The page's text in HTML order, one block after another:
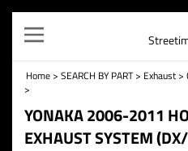
Toggle
navigation
Home > SEARCH BY PART > Exhaust >
>
YONAKA 2006-2011
EXHAUST SYSTEM